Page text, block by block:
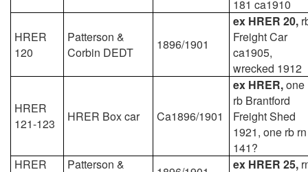
181 ca1910
HRER
120
Patterson &
Corbin DEDT
1896/1901
ex HRER 20,
Freight Car
ca1905,
wrecked 1912
HRER
121-123
HRER Box car Ca1896/1901
ex HRER,one
rb Brantford
Freight Shed
1921, one rb rn
141?
HRER
Patterson &
ex HRER 25,